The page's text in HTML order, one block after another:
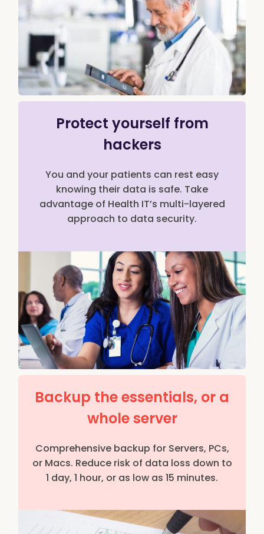
Protect yourself from
hackers
You and your patients can rest easy
knowing their data is safe. Take
advantage of Health IT’s multi-layered
approach to data security.
Backup the essentials, or a
whole server
Comprehensive backup for Servers, PCs,
or Macs. Reduce risk of data loss down to
1 day, 1 hour, or as low as 15 minutes.